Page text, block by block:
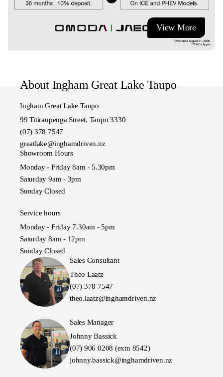
View More
About Ingham Great Lake Taupo
Ingham Great Lake Taupo
99 Titiraupenga Street, Taupo 3330
(07) 378 7547
greatlake@inghamdriven.nz
Showroom Hours
Monday - Friday 8am - 5.30pm
Saturday 9am - 3pm
Sunday Closed
Service hours
Monday - Friday 7.30am - 5pm
Saturday 8am - 12pm
Sunday Closed
Sales Consultant
Theo Laatz
(07) 378 7547
theo.laatz@inghamdriven.nz
Sales Manager
Johnny Bassick
(07) 906 0208 (extn 8542)
johnny.bassick@inghamdriven.nz